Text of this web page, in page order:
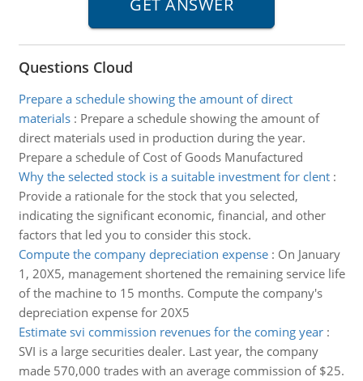
Questions Cloud
Prepare a schedule showing the amount of direct
materials: Prepare a schedule showing the amount of
direct materials used in production during the year.
Prepare a schedule of Cost of Goods Manufactured
Why the selected stock is a suitable investment for clent:
Provide a rationale for the stock that you selected,
indicating the significant economic, financial, and other
factors that led you to consider this stock.
Compute the company depreciation expense: On January
1, 20X5, management shortened the remaining service life
of the machine to 15 months. Compute the company's
depreciation expense for 20X5
Estimate svi commission revenues for the coming year:
SVI is a large securities dealer. Last year, the company
made 570,000 trades with an average commission of $25.